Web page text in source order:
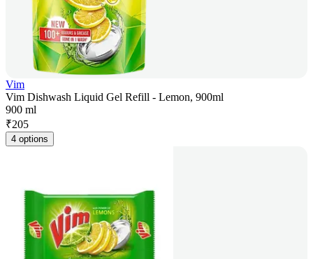
Vim
Vim Dishwash Liquid Gel Refill - Lemon, 900ml
900 ml
₹205
4 options